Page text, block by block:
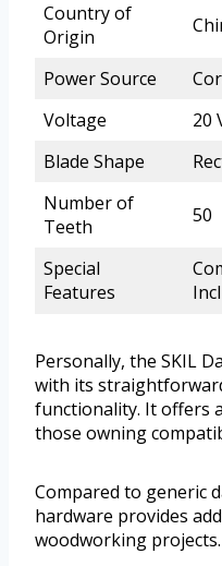
Country of
Origin
Power Source
Voltage
20
Blade Shape
Number of
Teeth
50
Special
Features
Personally, the SKIL
with its
functionality. It offers
those owning
Compared to generic
hardware provides
woodworking projects.